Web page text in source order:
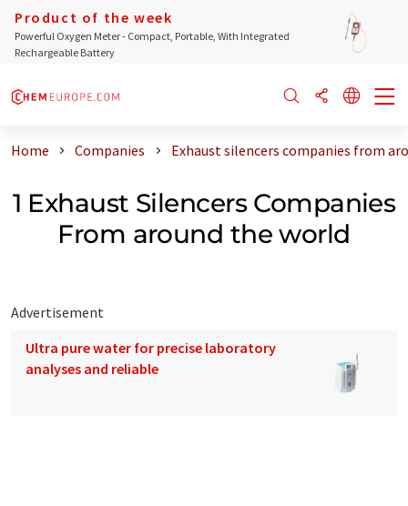
Product of the week
Powerful Oxygen Meter - Compact, Portable, With Integrated
Rechargeable Battery
Home Companies Exhaust silencers companies from
1 Exhaust Silencers Companies
From around the world
Advertisement
Ultra pure water for precise laboratory
analyses and reliable